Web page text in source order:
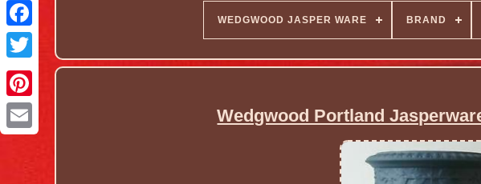
WEDGWOOD JASPER WARE BRAND
Wedgwood Portland